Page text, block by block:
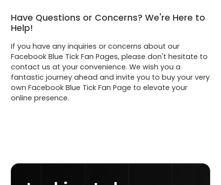
Have Questions or Concerns? We're Here to
Help!
If you have any inquiries or concerns about our
Facebook Blue Tick Fan Pages, please don't hesitate to
contact us at your convenience. We wish you a
fantastic journey ahead and invite you to buy your very
own Facebook Blue Tick Fan Page to elevate your
online presence.